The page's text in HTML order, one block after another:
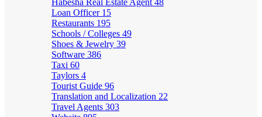
Habesha Real Estate Agent 48
Loan Officer 15
Restaurants 195
Schools / Colleges 49
Shoes & Jewelry 39
Software 386
Taxi 60
Taylors 4
Tourist Guide 96
Translation and Localization 22
Travel Agents 303